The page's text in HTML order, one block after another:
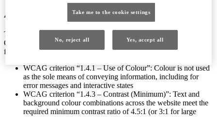
ACCESSIBILITY FEATURES
The website is structured to ensure easy navigation and accessibility.
Of the 33 WCAG criteria that the website meets, the most important
features you should be able to access are:
WCAG criterion “1.4.1 – Use of Colour”: Colour is not used
as the sole means of conveying information, including for
error messages and interactive states
WCAG criterion “1.4.3 – Contrast (Minimum)”: Text and
background colour combinations across the website meet the
required minimum contrast ratio of 4.5:1 (or 3:1 for large
Take me to the cookie settings
No, reject all Yes, accept all